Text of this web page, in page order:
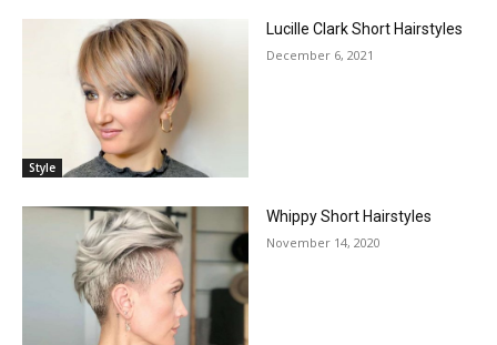
Style
Lucille Clark Short Hairstyles
December 6, 2021
Whippy Short Hairstyles
November 14, 2020